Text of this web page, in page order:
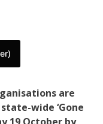
are
wide ‘Gone